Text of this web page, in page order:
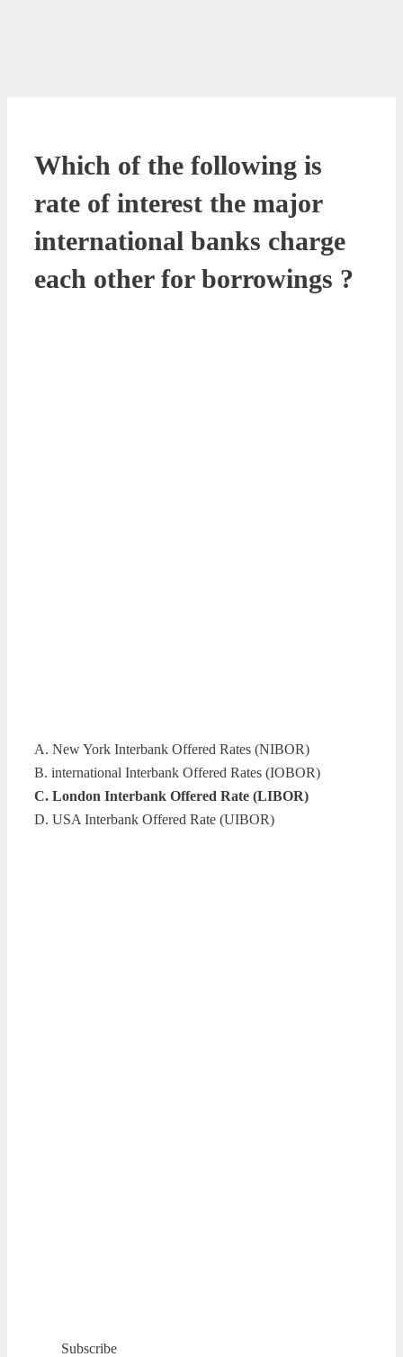
Which of the following is
rate of interest the major
international banks charge
each other for borrowings ?
A. New York Interbank Offered Rates (NIBOR)
B. international Interbank Offered Rates (IOBOR)
C. London Interbank Offered Rate (LIBOR)
D. USA Interbank Offered Rate (UIBOR)
Subscribe